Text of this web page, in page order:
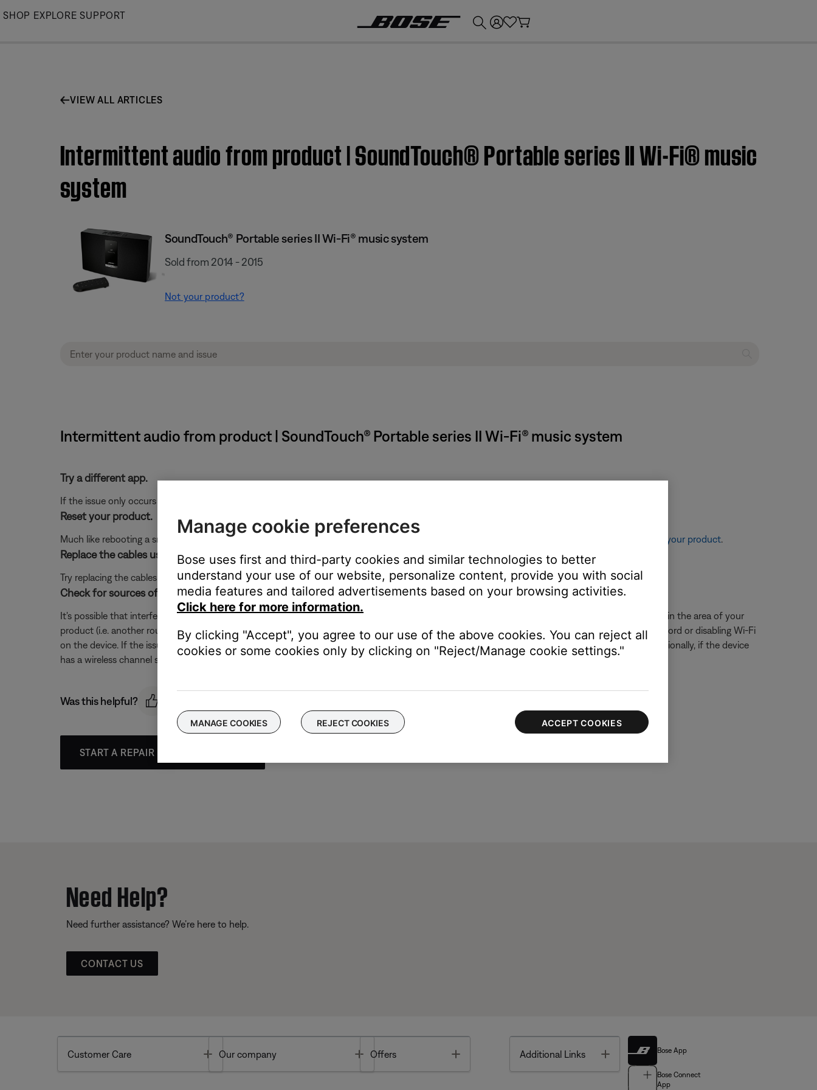
Skip
SHOP EXPLORE SUPPORT
VIEW ALL ARTICLES
Intermittent audio from product | SoundTouch® Portable series II Wi-Fi® music
system
SoundTouch® Portable series II Wi-Fi® music system
Sold from 2014 - 2015
Not your product?
Intermittent audio from product | SoundTouch® Portable series II Wi-Fi® music system
Try a different app.
If the issue only occurs with a particular app, it is likely related to the app or app settings.
Reset your product.
Much like rebooting a smartphone, your product might need to be reset on occasion to correct minor issues. For more information, see Resetting your product.
Replace the cables used to connect your product
Try replacing the cables that connect your product. If no issue is heard with new cables, the first set of cables is the issue.
Check for sources of wireless interference.
It's possible that interference from other wireless devices are affecting the wireless functionality of your product. Check for other wireless devices in the area of your
product (i.e. another router, cordless phone, wireless printer, smart TV, etc.). To determine if a device might be interfering, try unplugging its power cord or disabling Wi-Fi
on the device. If the issue is resolved when a particular device is removed, try placing that device farther away from your product, if possible. Additionally, if the device
has a wireless channel setting, try a different channel.
Was this helpful?
START A REPAIR OR REPLACEMENT
Need Help?
Need further assistance? We’re here to help.
CONTACT US
Customer Care Toggle
Our company Toggle
Offers Additional Links Toggle Bose App
Bose Connect
App
Manage cookie preferences
Bose uses first and third-party cookies and similar technologies to better
understand your use of our website, personalize content, provide you with social
media features and tailored advertisements based on your browsing activities.
Click here for more information.
By clicking "Accept", you agree to our use of the above cookies. You can reject all
cookies or some cookies only by clicking on "Reject/Manage cookie settings."
MANAGE COOKIES REJECT COOKIES ACCEPT COOKIES